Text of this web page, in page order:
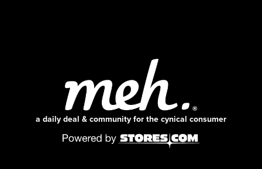
a daily deal & community for the cynical consumer